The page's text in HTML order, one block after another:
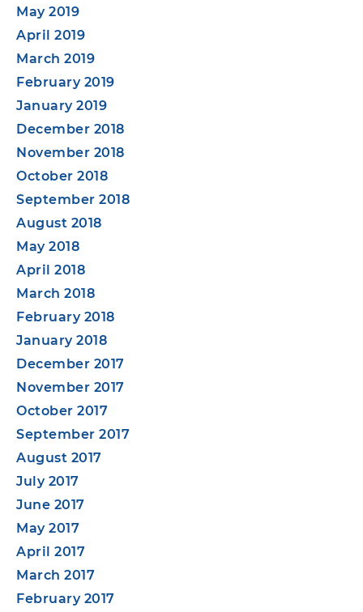
May 2019
April 2019
March 2019
February 2019
January 2019
December 2018
November 2018
October 2018
September 2018
August 2018
May 2018
April 2018
March 2018
February 2018
January 2018
December 2017
November 2017
October 2017
September 2017
August 2017
July 2017
June 2017
May 2017
April 2017
March 2017
February 2017